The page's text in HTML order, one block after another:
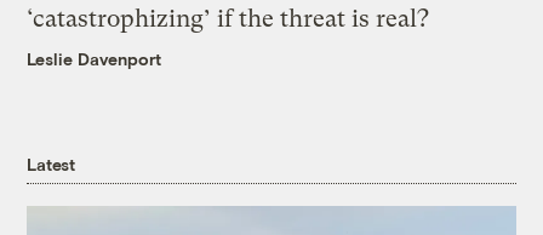
‘catastrophizing’ if the threat is real?
Leslie Davenport
Latest